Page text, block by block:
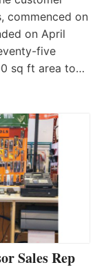
commenced on
on April
five
sq ft area to…
Sales Rep